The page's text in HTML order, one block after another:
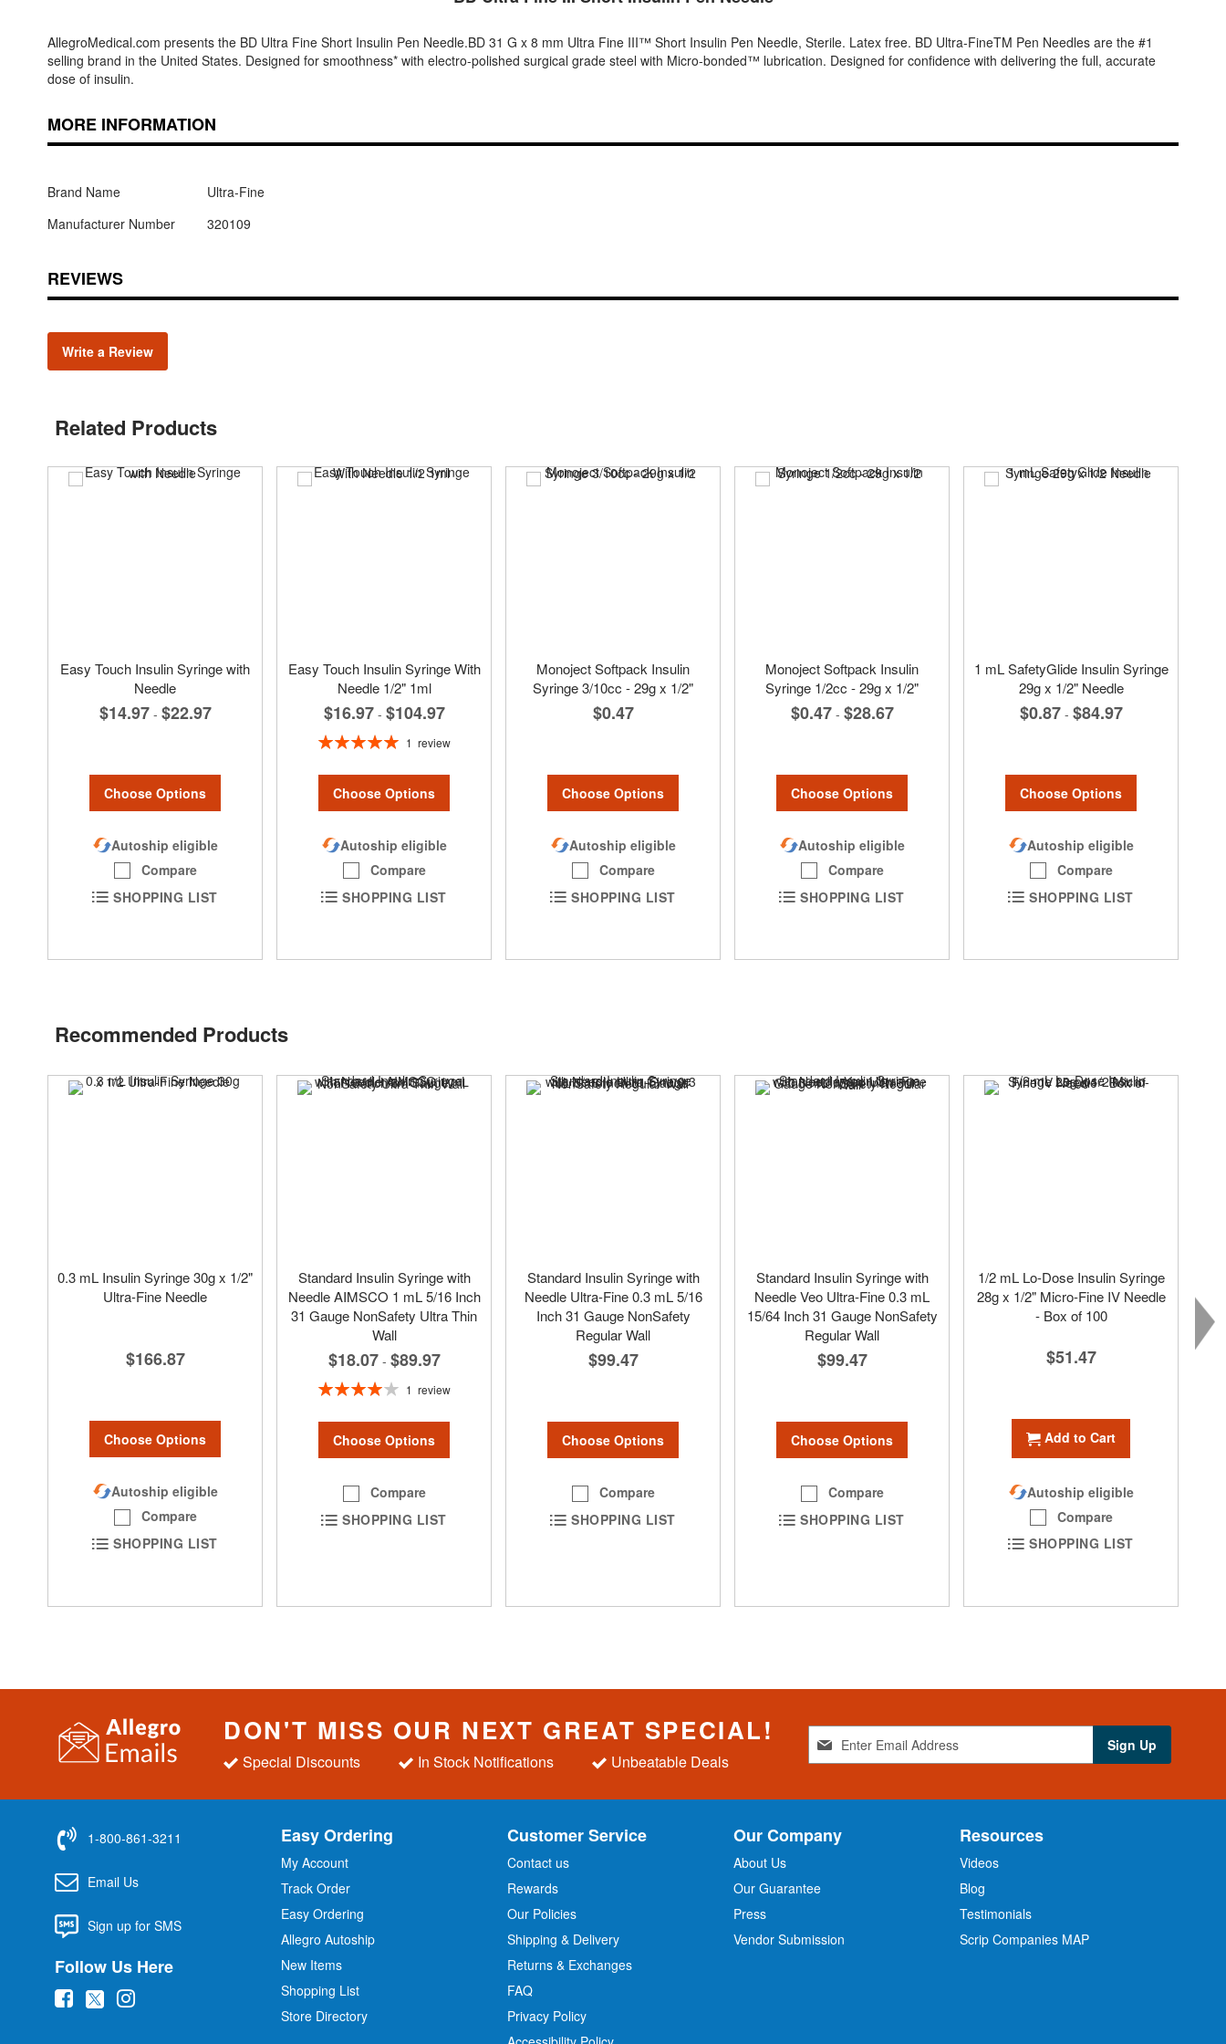
AllegroMedical.com presents the BD Ultra Fine Short Insulin Pen Needle.BD 31 G x 8 mm Ultra Fine III™ Short Insulin Pen Needle, Sterile. Latex free. BD Ultra-FineTM Pen Needles are the #1
selling brand in the United States. Designed for smoothness* with electro-polished surgical grade steel with Micro-bonded™ lubrication. Designed for confidence with delivering the full, accurate
dose of insulin.
MORE INFORMATION
Brand Name
Ultra-Fine
Manufacturer Number
320109
REVIEWS
Write a Review
Related Products
Easy Touch Insulin Syringe with
Needle
$14.97 - $22.97
Choose Options
Autoship eligible
Compare
SHOPPING LIST
Easy Touch Insulin Syringe With
Needle 1/2" 1ml
$16.97 - $104.97
Rating:
1 review
Choose Options
Autoship eligible
Compare
SHOPPING LIST
Monoject Softpack Insulin
Syringe 3/10cc - 29g x 1/2"
$0.47
Choose Options
Autoship eligible
Compare
SHOPPING LIST
Monoject Softpack Insulin
Syringe 1/2cc - 29g x 1/2"
$0.47 - $28.67
Choose Options
Autoship eligible
Compare
SHOPPING LIST
1 mL SafetyGlide Insulin Syringe
29g x 1/2" Needle
$0.87 - $84.97
Choose Options
Autoship eligible
Compare
SHOPPING LIST
Recommended Products
0.3 mL Insulin Syringe 30g x 1/2"
Ultra-Fine Needle
$166.87
Choose Options
Autoship eligible
Compare
SHOPPING LIST
Standard Insulin Syringe with
Needle AIMSCO 1 mL 5/16 Inch
31 Gauge NonSafety Ultra Thin
Wall
$18.07 - $89.97
Rating:
1 review
Choose Options
Compare
SHOPPING LIST
Standard Insulin Syringe with
Needle Ultra-Fine 0.3 mL 5/16
Inch 31 Gauge NonSafety
Regular Wall
$99.47
Choose Options
Compare
SHOPPING LIST
Standard Insulin Syringe with
Needle Veo Ultra-Fine 0.3 mL
15/64 Inch 31 Gauge NonSafety
Regular Wall
$99.47
Choose Options
Compare
SHOPPING LIST
1/2 mL Lo-Dose Insulin Syringe
28g x 1/2" Micro-Fine IV Needle
- Box of 100
$51.47
Add to Cart
Autoship eligible
Compare
SHOPPING LIST
DON'T MISS OUR NEXT GREAT SPECIAL!
Special Discounts In Stock Notifications Unbeatable Deals
g
f
O
r
Sign Up
1-800-861-3211
Email Us
Sign up for SMS
Follow Us Here
( (
(
Easy Ordering
My Account
Track Order
Easy Ordering
Allegro Autoship
New Items
Shopping List
Store Directory
Customer Service
Contact us
Rewards
Our Policies
Shipping & Delivery
Returns & Exchanges
FAQ
Privacy Policy
Our Company
About Us
Our Guarantee
Press
Vendor Submission
Resources
Videos
Blog
Testimonials
Scrip Companies MAP